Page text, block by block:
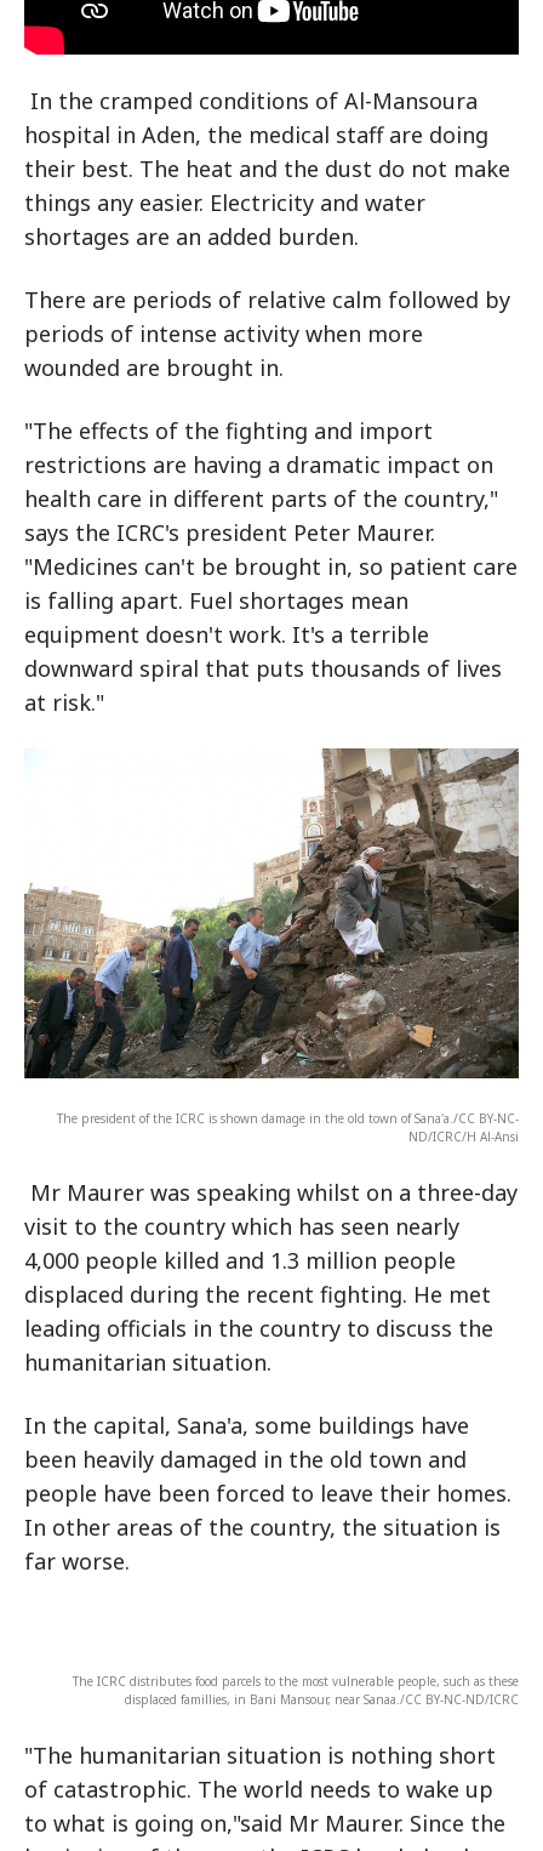
In the cramped conditions of Al-Mansoura
hospital in Aden, the medical staff are doing
their best. The heat and the dust do not make
things any easier. Electricity and water
shortages are an added burden.
There are periods of relative calm followed by
periods of intense activity when more
wounded are brought in.
"The effects of the fighting and import
restrictions are having a dramatic impact on
health care in different parts of the country,"
says the ICRC's president Peter Maurer.
"Medicines can't be brought in, so patient care
is falling apart. Fuel shortages mean
equipment doesn't work. It's a terrible
downward spiral that puts thousands of lives
at risk."
The president of the ICRC is shown damage in the old town of Sana'a./CC BY-NC-
ND/ICRC/H Al-Ansi
Mr Maurer was speaking whilst on a three-day
visit to the country which has seen nearly
4,000 people killed and 1.3 million people
displaced during the recent fighting. He met
leading officials in the country to discuss the
humanitarian situation.
In the capital, Sana'a, some buildings have
been heavily damaged in the old town and
people have been forced to leave their homes.
In other areas of the country, the situation is
far worse.
The ICRC distributes food parcels to the most vulnerable people, such as these
displaced famillies, in Bani Mansour, near Sanaa./CC BY-NC-ND/ICRC
"The humanitarian situation is nothing short
of catastrophic. The world needs to wake up
to what is going on,"said Mr Maurer. Since the